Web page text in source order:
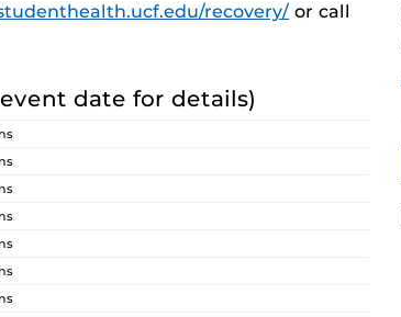
recovery/ or call
date for details)